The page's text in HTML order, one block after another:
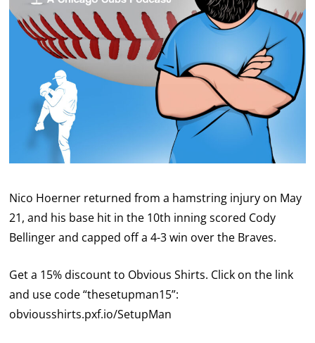
Nico Hoerner returned from a hamstring injury on May
21, and his base hit in the 10th inning scored Cody
Bellinger and capped off a 4-3 win over the Braves.
Get a 15% discount to Obvious Shirts. Click on the link
and use code “thesetupman15”:
obviousshirts.pxf.io/SetupMan